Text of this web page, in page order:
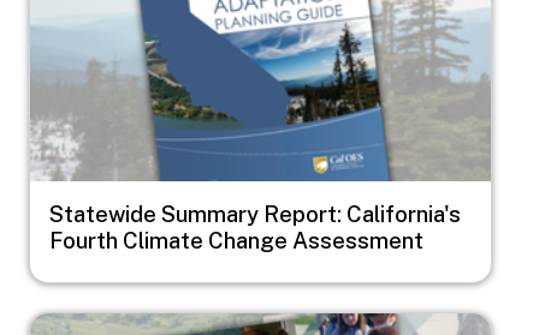
Statewide Summary Report: California's
Fourth Climate Change Assessment
Image